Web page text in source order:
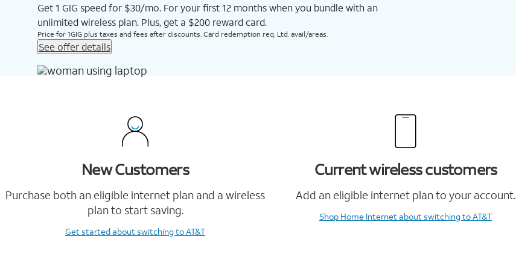
Get 1 GIG speed for $30/mo. For your first 12 months when you bundle with an
unlimited wireless plan. Plus, get a $200 reward card.
Price for 1GIG plus taxes and fees after discounts. Card redemption req. Ltd. avail/areas.
See offer details
New Customers
Purchase both an eligible internet plan and a wireless
plan to start saving.
Get startedabout switching to AT&T
Current wireless customers
Add an eligible internet plan to your account.
Shop Home Internetabout switching to AT&T